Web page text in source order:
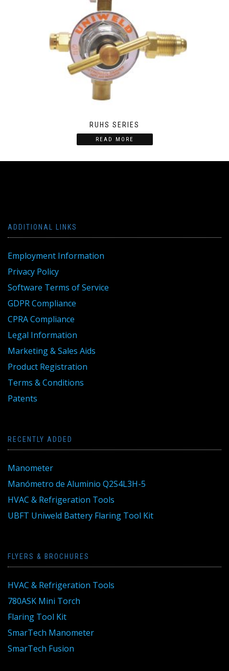
RUHS SERIES
READ MORE
ADDITIONAL LINKS
Employment Information
Privacy Policy
Software Terms of Service
GDPR Compliance
CPRA Compliance
Legal Information
Marketing & Sales Aids
Product Registration
Terms & Conditions
Patents
RECENTLY ADDED
Manometer
Manómetro de Aluminio Q2S4L3H-5
HVAC & Refrigeration Tools
UBFT Uniweld Battery Flaring Tool Kit
FLYERS & BROCHURES
HVAC & Refrigeration Tools
780ASK Mini Torch
Flaring Tool Kit
SmarTech Manometer
SmarTech Fusion